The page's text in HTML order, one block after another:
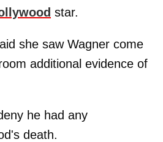
star.
she saw Wagner come
additional evidence of
he had any
death.